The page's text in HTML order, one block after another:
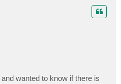
wanted to know if there is